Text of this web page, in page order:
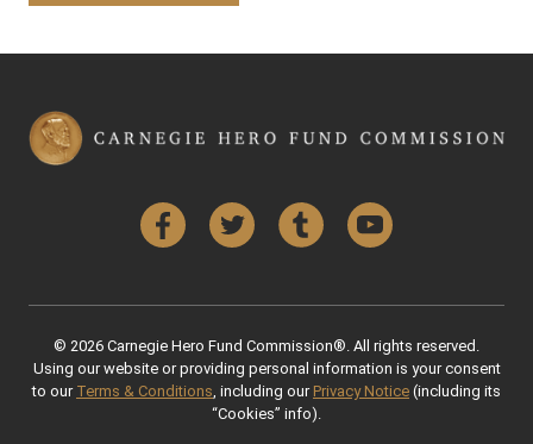
FacebookTwitter Tumblr YouTube
© 2026 Carnegie Hero Fund Commission®. All rights reserved.
Using our website or providing personal information is your consent
to our Terms & Conditions , including our Privacy Notice (including its
“Cookies” info).